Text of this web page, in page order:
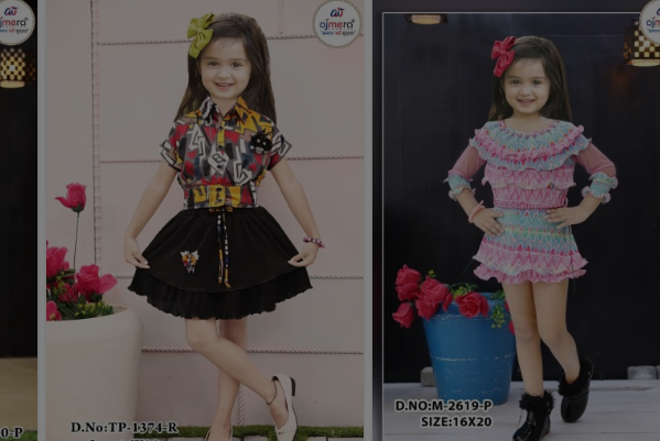
way any child in
Panipat
would love to wear. So whether a retailer or
are guaranteed to find something attractive to every parent in our